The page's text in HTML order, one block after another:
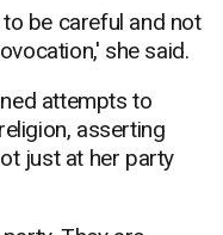
be careful and not
she said.
attempts to
asserting
just at her party